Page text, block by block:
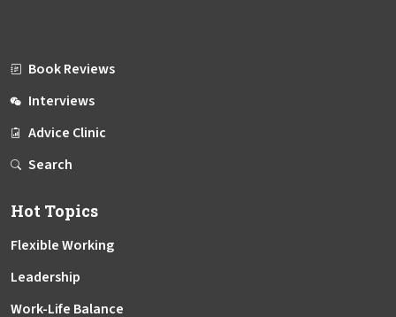
Book Reviews
Interviews
Advice Clinic
Search
Hot Topics
Flexible Working
Leadership
Work-Life Balance